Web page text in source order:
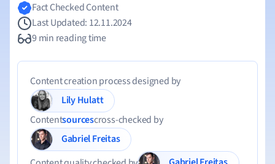
Fact Checked Content
Last Updated: 12.11.2024
9 min reading time
Content creation process designed by
Lily Hulatt
Contentsourcescross-checked by
Gabriel Freitas